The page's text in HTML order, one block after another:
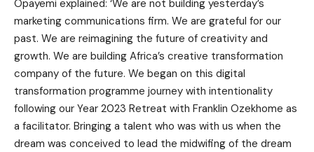
Opayemi explained: ‘We are not building yesterday’s
marketing communications firm. We are grateful for our
past. We are reimagining the future of creativity and
growth. We are building Africa’s creative transformation
company of the future. We began on this digital
transformation programme journey with intentionality
following our Year 2023 Retreat with Franklin Ozekhome as
a facilitator. Bringing a talent who was with us when the
dream was conceived to lead the midwifing of the dream